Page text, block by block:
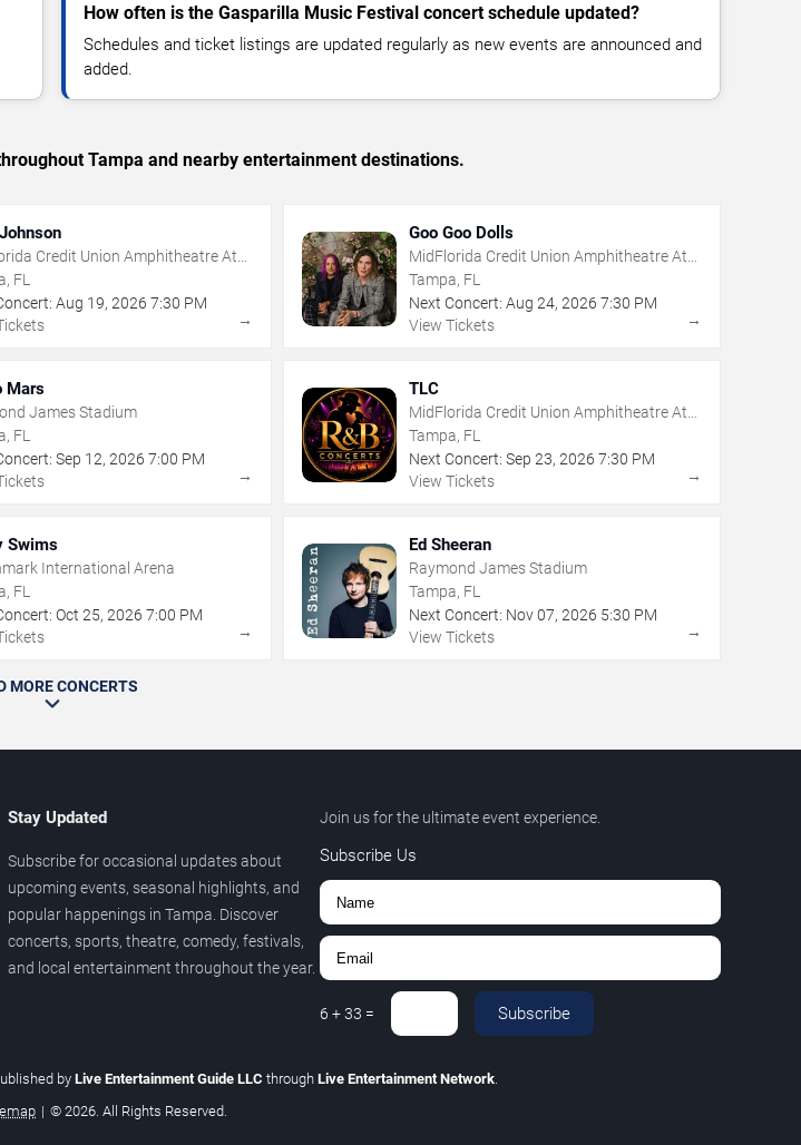
How often is the Gasparilla Music Festival concert schedule updated?
Schedules and ticket listings are updated regularly as new events are announced and
added.
Tampa and nearby entertainment destinations.
Credit Union Amphitheatre At
State Fairgrounds
FL
Aug 19,2026 7:30 PM
→
Goo Goo Dolls
MidFlorida Credit Union Amphitheatre At
The Florida State Fairgrounds
Tampa, FL
Next Concert: Aug 24, 2026 7:30 PM
View Tickets
→
Mars
James Stadium
FL
Sep 12,2026 7:00 PM
→
TLC
MidFlorida Credit Union Amphitheatre At
The Florida State Fairgrounds
Tampa, FL
Next Concert: Sep 23, 2026 7:30 PM
View Tickets
→
Swims
International Arena
FL
Oct 25,2026 7:00 PM
→
Ed Sheeran
Raymond James Stadium
Tampa, FL
Next Concert: Nov 07, 2026 5:30 PM
View Tickets
→
MORE CONCERTS
Stay Updated
Subscribe for occasional updates about
upcoming events, seasonal highlights, and
popular happenings in Tampa. Discover
concerts, sports, theatre, comedy, festivals,
and local entertainment throughout the year.
Join us for the ultimate event experience.
Subscribe Us
6 +33 = Subscribe
byLive Entertainment Guide LLC through Live Entertainment Network.
| © 2026. All Rights Reserved.